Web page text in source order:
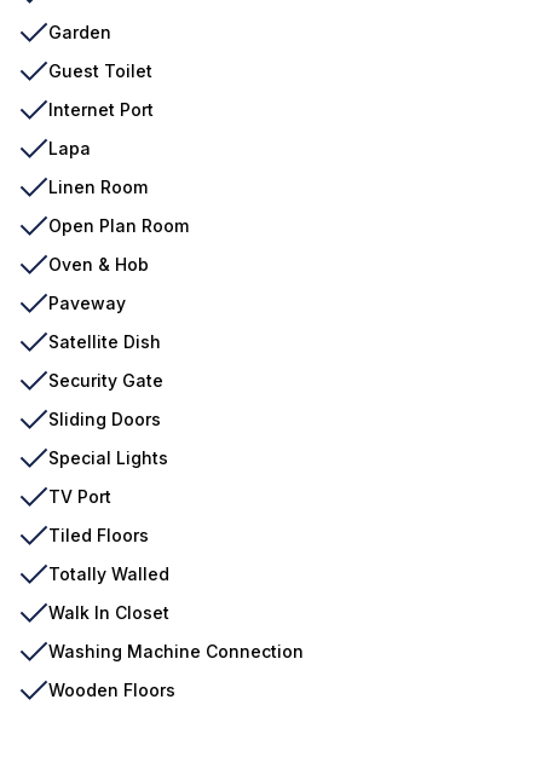
Garden
Guest Toilet
Internet Port
Lapa
Linen Room
Open Plan Room
Oven & Hob
Paveway
Satellite Dish
Security Gate
Sliding Doors
Special Lights
TV Port
Tiled Floors
Totally Walled
Walk In Closet
Washing Machine Connection
Wooden Floors